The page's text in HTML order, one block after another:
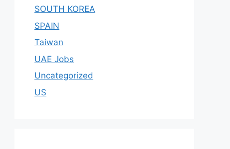
SOUTH KOREA
SPAIN
Taiwan
UAE Jobs
Uncategorized
US